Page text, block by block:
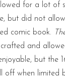
for a lot of
but did not
comic book.
and
but the
off when limited